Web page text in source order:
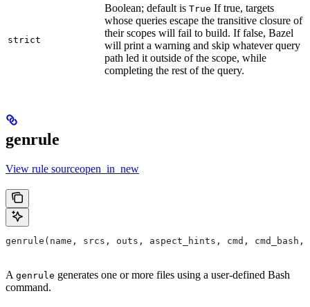
strict
Boolean; default is True If true, targets
whose queries escape the transitive closure of
their scopes will fail to build. If false, Bazel
will print a warning and skip whatever query
path led it outside of the scope, while
completing the rest of the query.
genrule
View rule sourceopen_in_new
genrule(name, srcs, outs, aspect_hints, cmd,
A genrule generates one or more files using a user-defined Bash
command.